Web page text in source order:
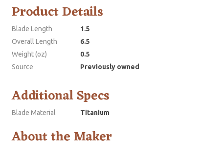
Product Details
Blade Length
1.5
Overall Length
6.5
Weight (oz)
0.5
Source
Previously owned
Additional Specs
Blade Material Titanium
About the Maker